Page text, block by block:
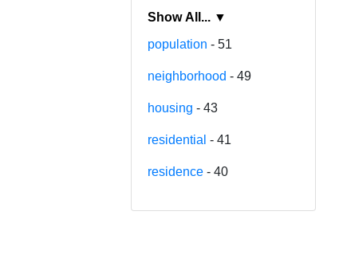
Show All... ▼
population - 51
neighborhood - 49
housing - 43
residential - 41
residence - 40